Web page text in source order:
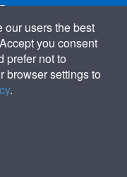
our users the best
you consent
prefer not to
browser settings to
.